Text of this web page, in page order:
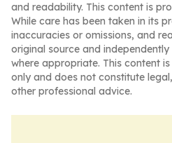
and readability. This content is
While care has been taken in its
inaccuracies or omissions, and
original source and
where appropriate. This content
only and does not constitute
other professional advice.